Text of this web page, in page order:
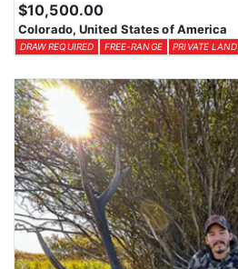
$10,500.00
Colorado, United States of America
DRAW REQUIRED FREE-RANGE PRIVATE LAND